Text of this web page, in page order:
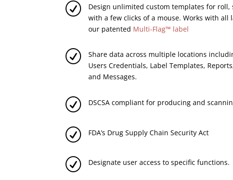
R
Design unlimited custom templates for roll,
with a few clicks of a mouse. Works with
our patented Multi-Flag™ label
R
Share data across multiple locations
Users Credentials, Label Templates,
and Messages.
R DSCSA compliant for producing and
R FDA’s Drug Supply Chain Security Act
R Designate user access to specific functions.